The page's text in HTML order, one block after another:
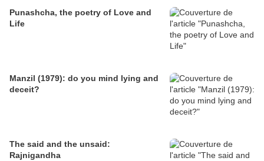
Punashcha, the poetry of Love and
Life
Manzil (1979): do you mind lying and
deceit?
The said and the unsaid:
Rajnigandha